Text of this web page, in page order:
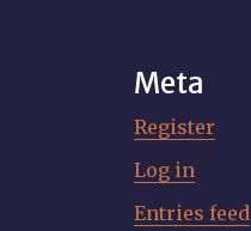
Meta
Register
Log in
Entries feed